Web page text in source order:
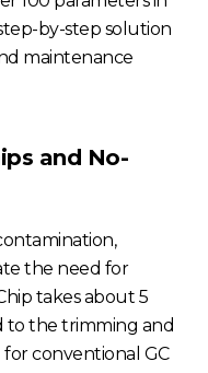
by-step solution
maintenance
and No-
the need for
takes about 5
to the trimming and
conventional GC